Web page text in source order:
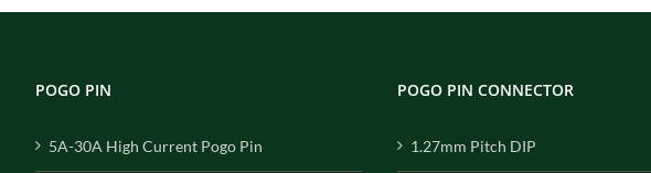
POGO PIN
5A-30A High Current Pogo Pin
POGO PIN CONNECTOR
1.27mm Pitch DIP